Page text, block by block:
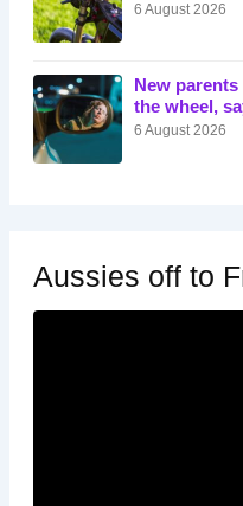
6 August 2026
New
the wheel,
6 August 2026
Aussies off to